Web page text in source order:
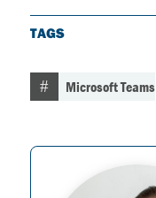
TAGS
Microsoft Teams